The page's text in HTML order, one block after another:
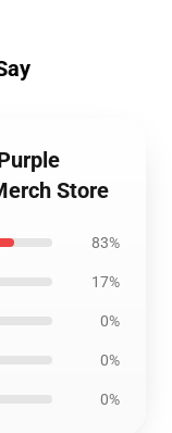
Store
83%
17%
0%
0%
0%